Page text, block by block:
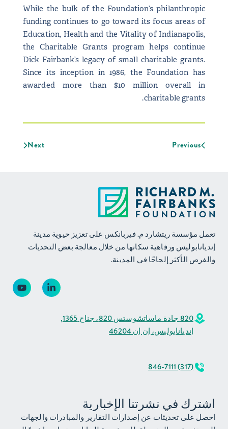
While the bulk of the Foundation’s philanthropic
funding continues to go toward its focus areas of
Education, Health and the Vitality of Indianapolis,
the Charitable Grants program helps continue
Dick Fairbank’s legacy of small charitable grants.
Since its inception in 1986, the Foundation has
awarded more than $10 million overall in
charitable grants.
Previous
Next
تعمل مؤسسة ريتشارد م. فيربانكس على تعزيز حيوية مدينة
إنديانابوليس ورفاهية سكانها من خلال معالجة بعض التحديات
والفرص الأكثر إلحاحًا في المدينة.
820 جادة ماساتشوستس 820، جناح 1365,
إنديانابوليس، إن إن 46204
(317) 846-7111
اشترك في نشرتنا الإخبارية
احصل على تحديثات عن إصدارات التقارير والمبادرات والجهات